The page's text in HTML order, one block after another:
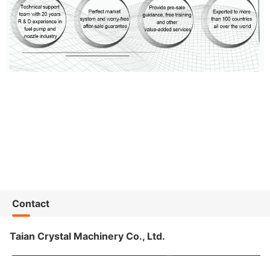
Contact
Taian Crystal Machinery Co., Ltd.